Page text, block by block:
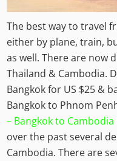
The best way to travel
either by plane, train,
as well. There are now
Thailand & Cambodia.
Bangkok for US $25 &
Bangkok to Phnom
– Bangkok to Cambodia
over the past several
Cambodia. There are